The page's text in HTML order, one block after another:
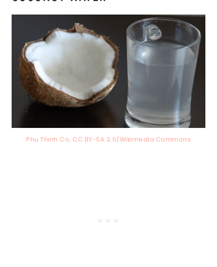
Phu Thinh Co, CC BY-SA 2.0/Wikimedia Commons